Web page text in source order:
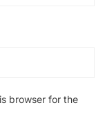
browser for the